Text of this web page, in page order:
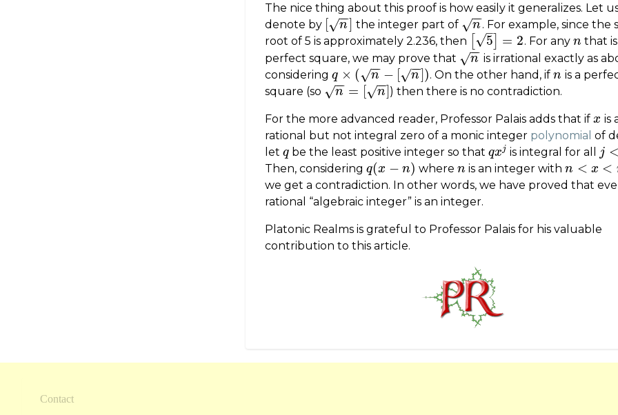
The nice thing about this proof is how easily it generalizes. Let
denote by [ n
−
−
√ ]
n] the integer part of n
−
−
√
n
. For example, since the
root of 5 is approximately 2.236, then
5
–
√ = 2
5]=2 . For any n
n that
perfect square, we may prove that
n
−
−
√
n
is irrational exactly as
considering q × ( n
−
−
√ − n
−
−
√ ] )
q ×(n−[n]) . On the other hand, ifn
n is a
square (so
n
−
−
√ = n
−
−
√ ]
n=[n ] ) then there is no contradiction.
For the more advanced reader, Professor Palais adds that if x
x is
rational but not integral zero of a monic integer polynomial of
let q
q be the least positive integer so thatqxj
qxj is integral for all j <
j< d
Then, considering q(x − n)
q(x− n) where n
n is an integer withn < x <
n <x<n +1
we get a contradiction. In other words, we have proved that
rational “algebraic integer” is an integer.
Platonic Realms is grateful to Professor Palais for his valuable
contribution to this article.
Footer
Contact